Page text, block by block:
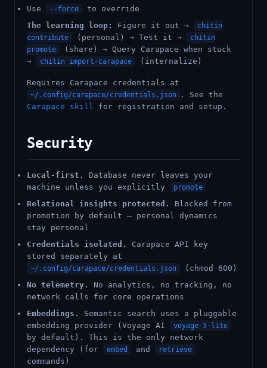
Use
--force
to override
The learning loop:
Figure it out →
chitin
contribute
(personal) → Test it →
chitin
promote
(share) → Query Carapace when stuck
→
chitin import-carapace (internalize)
Requires Carapace credentials at
~/.config/carapace/credentials.json
. See the
Carapace skill for registration and setup.
Security
Local-first.
Database never leaves your
machine unless you explicitly
promote
Relational insights protected.
Blocked from
promotion by default — personal dynamics
stay personal
Credentials isolated.
Carapace API key
stored separately at
~/.config/carapace/credentials.json
(chmod 600)
No telemetry.
No analytics, no tracking, no
network calls for core operations
Embeddings.
Semantic search uses a pluggable
embedding provider (Voyage AI
voyage-3-lite
by default). This is the only network
dependency (for
embed and retrieve
commands)